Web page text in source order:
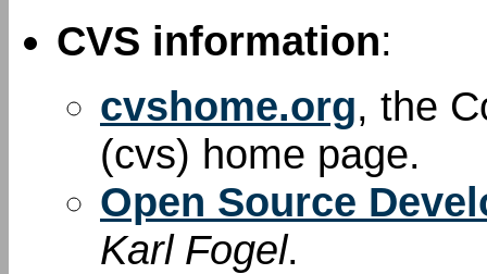
CVS information:
cvshome.org, the
(cvs) home page.
Open Source
Karl Fogel.